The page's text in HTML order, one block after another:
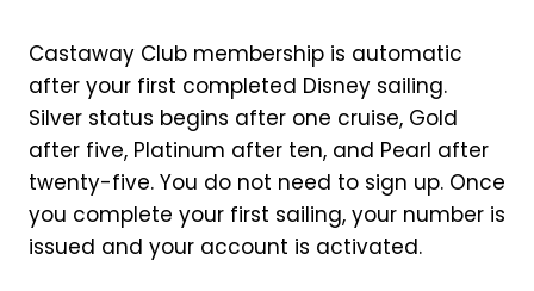
Castaway Club membership is automatic
after your first completed Disney sailing.
Silver status begins after one cruise, Gold
after five, Platinum after ten, and Pearl after
twenty-five. You do not need to sign up. Once
you complete your first sailing, your number is
issued and your account is activated.